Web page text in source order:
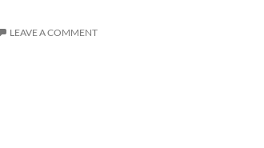
LEAVE A COMMENT